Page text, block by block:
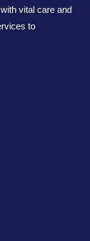
vital care and
to